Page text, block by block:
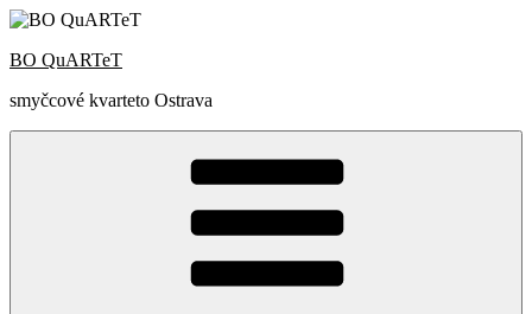
Přejít
obsahu
BO QuARTeT
smyčcové kvarteto Ostrava